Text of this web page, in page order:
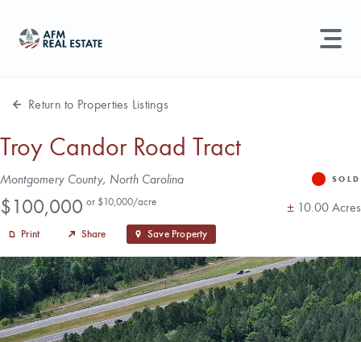
Land For Sale
Recently Sold
Find an Agent
Schedule a Consultation
Search properties, agents, news, and more...
Try searching for:
Return to Properties Listings
Troy Candor Road Tract
Address
Montgomery County, North Carolina StatusSOLD
Price
$100,000 or $10,000/acre Acres
± 10.00 Acres
Print Share Save Property